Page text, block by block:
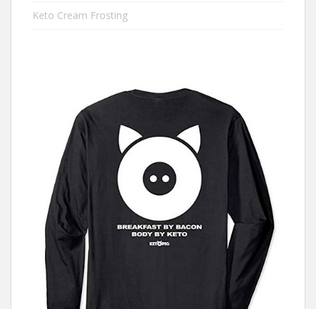
Keto Cream Frosting